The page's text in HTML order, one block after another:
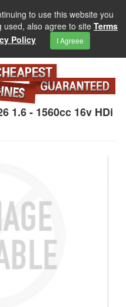
to use this website you
used, also agree to site Terms
Policy I Agreee
1.6 - 1560cc 16v HDi